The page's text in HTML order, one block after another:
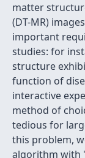
matter
(DT-MR)
important
studies: for
structure
function of
interactive
method of
tedious for
this problem,
algorithm with